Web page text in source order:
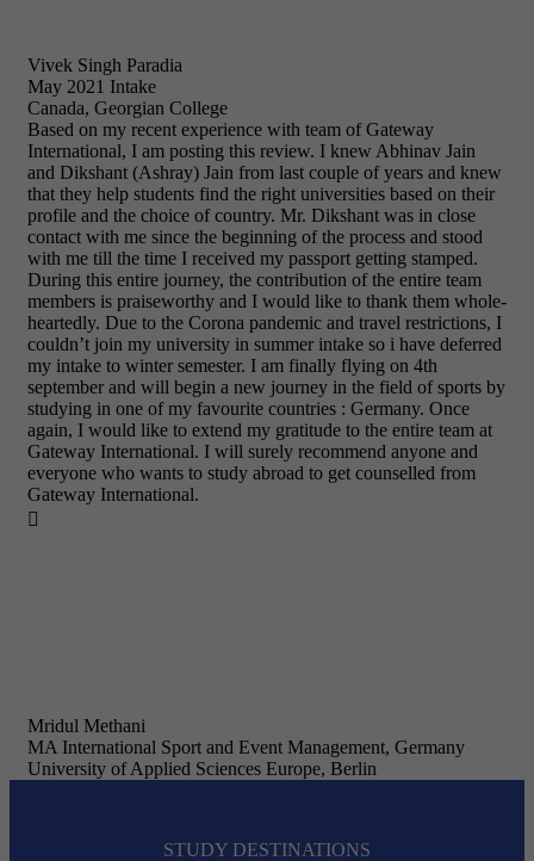
Vivek Singh Paradia
May 2021 Intake
Canada, Georgian College
Based on my recent experience with team of Gateway
International, I am posting this review. I knew Abhinav Jain
and Dikshant (Ashray) Jain from last couple of years and knew
that they help students find the right universities based on their
profile and the choice of country. Mr. Dikshant was in close
contact with me since the beginning of the process and stood
with me till the time I received my passport getting stamped.
During this entire journey, the contribution of the entire team
members is praiseworthy and I would like to thank them whole-
heartedly. Due to the Corona pandemic and travel restrictions, I
couldn’t join my university in summer intake so i have deferred
my intake to winter semester. I am finally flying on 4th
september and will begin a new journey in the field of sports by
studying in one of my favourite countries : Germany. Once
again, I would like to extend my gratitude to the entire team at
Gateway International. I will surely recommend anyone and
everyone who wants to study abroad to get counselled from
Gateway International.

Mridul Methani
MA International Sport and Event Management, Germany
University of Applied Sciences Europe, Berlin
STUDY DESTINATIONS